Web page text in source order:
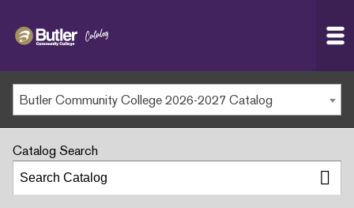
MAIN WEBSITE
MY.BUTLERCC
APPLY NOW
Butler Community College 2026-2027 Catalog
Catalog Search